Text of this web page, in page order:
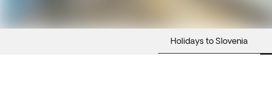
Holidays to Slovenia